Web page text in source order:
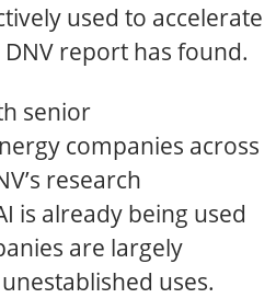
used to accelerate
report has found.
senior
companies across
research
is already being used
are largely
uses.